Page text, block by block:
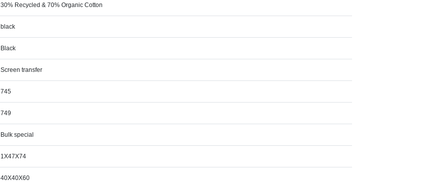
30% Recycled & 70% Organic Cotton
black
Black
Screen transfer
745
749
Bulk special
1X47X74
40X40X60